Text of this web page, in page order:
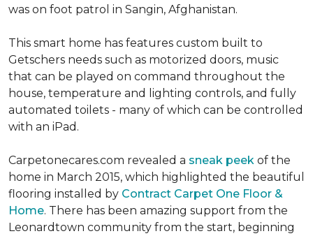
was on foot patrol in Sangin, Afghanistan.
This smart home has features custom built to
Getschers needs such as motorized doors, music
that can be played on command throughout the
house, temperature and lighting controls, and fully
automated toilets - many of which can be controlled
with an iPad.
Carpetonecares.com revealed a sneak peek of the
home in March 2015, which highlighted the beautiful
flooring installed by Contract Carpet One Floor &
Home. There has been amazing support from the
Leonardtown community from the start, beginning